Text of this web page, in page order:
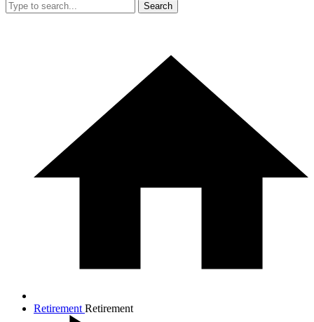
Search
Retirement Retirement